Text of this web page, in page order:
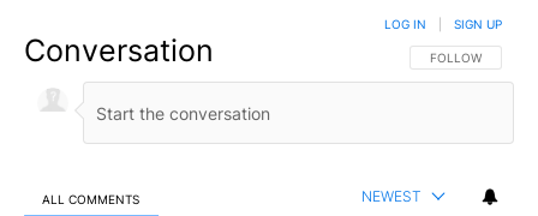
Conversation FOLLOW THIS
FOLLOW
LOG IN SIGN UP
ALL COMMENTS NEWEST